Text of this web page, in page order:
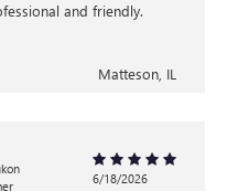
and friendly.
Matteson, IL
6/18/2026